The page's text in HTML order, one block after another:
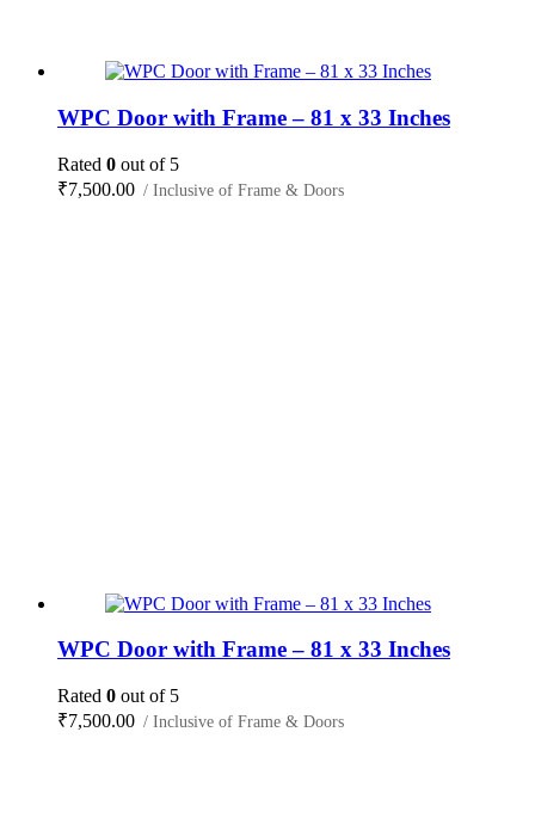
WPC Door with Frame – 81 x 33 Inches
Rated 0 out of 5
₹7,500.00 / Inclusive of Frame & Doors
WPC Door with Frame – 81 x 33 Inches
Rated 0 out of 5
₹7,500.00 / Inclusive of Frame & Doors